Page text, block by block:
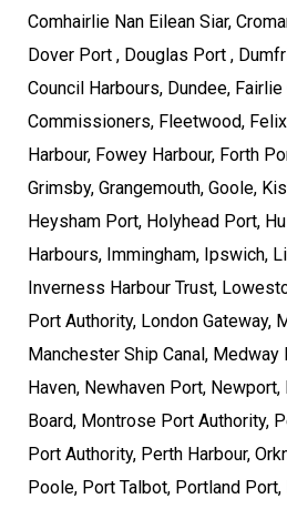
Comhairlie Nan Eilean Siar,
Dover Port , Douglas Port ,
Council Harbours, Dundee,
Commissioners, Fleetwood,
Harbour, Fowey Harbour, Forth
Grimsby, Grangemouth, Goole,
Heysham Port, Holyhead Port,
Harbours, Immingham, Ipswich,
Inverness Harbour Trust,
Port Authority, London Gateway,
Manchester Ship Canal,
Haven, Newhaven Port,
Board, Montrose Port Authority,
Port Authority, Perth Harbour,
Poole, Port Talbot, Portland